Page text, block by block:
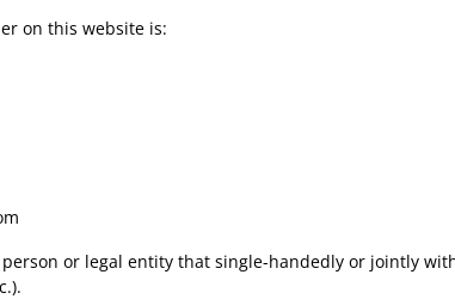
on this website is:
or legal entity that single-handedly or jointly